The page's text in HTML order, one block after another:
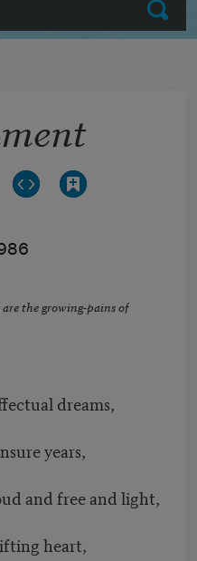
Submit
the growing-pains of
dreams,
years,
and free and light,
heart,